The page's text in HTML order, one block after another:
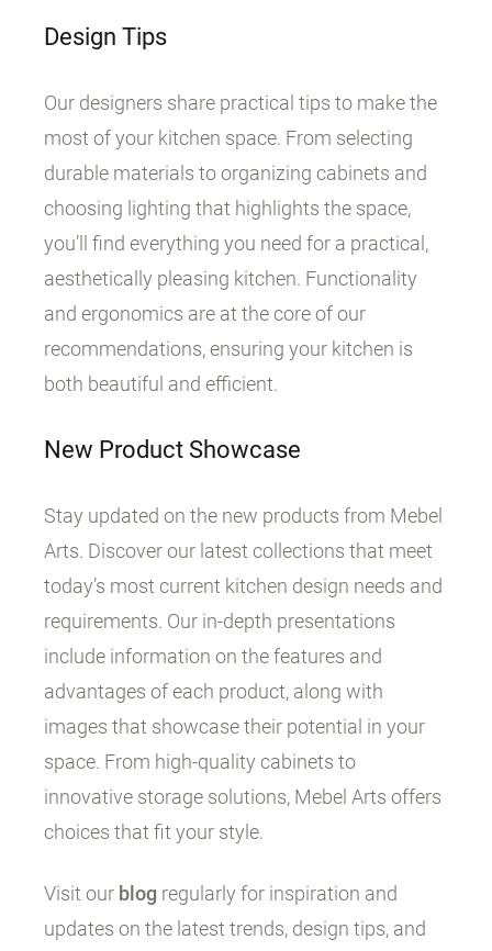
Design Tips
Our designers share practical tips to make the
most of your kitchen space. From selecting
durable materials to organizing cabinets and
choosing lighting that highlights the space,
you’ll find everything you need for a practical,
aesthetically pleasing kitchen. Functionality
and ergonomics are at the core of our
recommendations, ensuring your kitchen is
both beautiful and efficient.
New Product Showcase
Stay updated on the new products from Mebel
Arts. Discover our latest collections that meet
today’s most current kitchen design needs and
requirements. Our in-depth presentations
include information on the features and
advantages of each product, along with
images that showcase their potential in your
space. From high-quality cabinets to
innovative storage solutions, Mebel Arts offers
choices that fit your style.
Visit our blog regularly for inspiration and
updates on the latest trends, design tips, and